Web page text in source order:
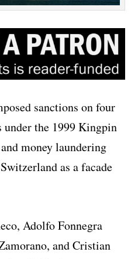
sanctions on four
under the 1999 Kingpin
money laundering
as a facade
Adolfo Fonnegra
and Cristian